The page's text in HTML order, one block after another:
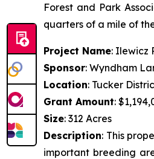
Forest and Park
quarters of a mile of
Project Name: Ilewicz
Sponsor: Wyndham
Location: Tucker
Grant Amount:
Size: 312 Acres
Description: This
important breeding